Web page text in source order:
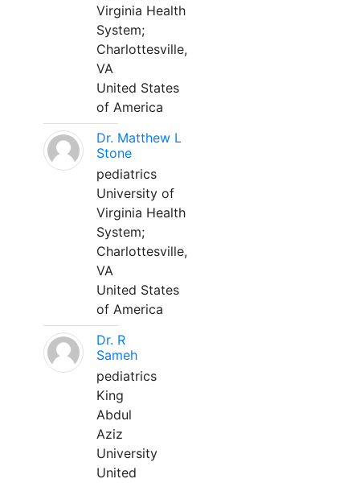
Virginia Health
System;
Charlottesville,
VA
United States
of America
Dr. Matthew L
Stone
pediatrics
University of
Virginia Health
System;
Charlottesville,
VA
United States
of America
Dr. R
Sameh
pediatrics
King
Abdul
Aziz
University
United